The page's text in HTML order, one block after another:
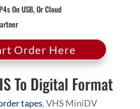
On USB, Or Cloud
Order Here
To Digital Format
tapes, VHS MiniDV